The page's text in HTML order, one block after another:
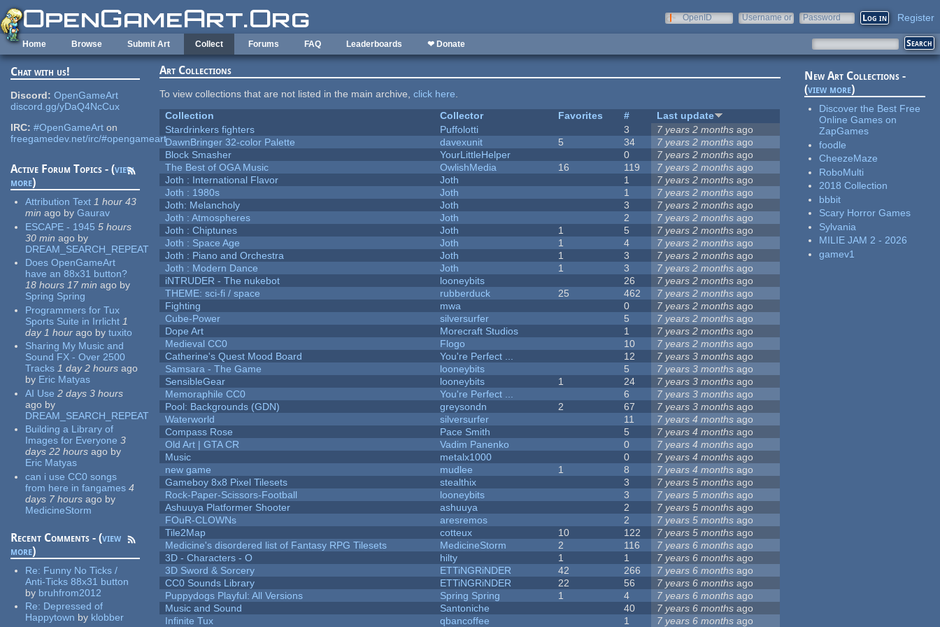
Skip to main content
OpenID
Username or
Password Register
Home Browse Submit Art Collect Forums FAQ Leaderboards ❤ Donate
Chat with us!
Discord: OpenGameArt
discord.gg/yDaQ4NcCux
IRC: #OpenGameArt on
freegamedev.net/irc/#opengameart
Active Forum Topics - (view
more)
Attribution Text 1 hour 43
min ago by Gaurav
ESCAPE - 1945 5 hours
30 min ago by
DREAM_SEARCH_REPEAT
Does OpenGameArt
have an 88x31 button?
18 hours 17 min ago by
Spring Spring
Programmers for Tux
Sports Suite in Irrlicht 1
day 1 hour ago by tuxito
Sharing My Music and
Sound FX - Over 2500
Tracks 1 day 2 hours ago
by Eric Matyas
AI Use 2 days 3 hours
ago by
DREAM_SEARCH_REPEAT
Building a Library of
Images for Everyone 3
days 22 hours ago by
Eric Matyas
can i use CC0 songs
from here in fangames 4
days 7 hours ago by
MedicineStorm
Recent Comments - (view
more)
Re: Funny No Ticks /
Anti-Ticks 88x31 button
by bruhfrom2012
Re: Depressed of
Happytown by klobber
Art Collections
To view collections that are not listed in the main archive,click here.
Collection
Collector Favorites #
Last update
Stardrinkers fighters
Puffolotti 3 7 years 2 months ago
DawnBringer 32-color Palette
davexunit 5 34 7 years 2 months ago
Block Smasher
YourLittleHelper 0 7 years 2 months ago
The Best of OGA Music
OwlishMedia 16 119 7 years 2 months ago
Joth : International Flavor
Joth 1 7 years 2 months ago
Joth : 1980s
Joth 1 7 years 2 months ago
Joth: Melancholy
Joth 3 7 years 2 months ago
Joth : Atmospheres
Joth 2 7 years 2 months ago
Joth : Chiptunes
Joth 1 5 7 years 2 months ago
Joth : Space Age
Joth 1 4 7 years 2 months ago
Joth : Piano and Orchestra
Joth 1 3 7 years 2 months ago
Joth : Modern Dance
Joth 1 3 7 years 2 months ago
iNTRUDER - The nukebot
looneybits 26 7 years 2 months ago
THEME: sci-fi / space
rubberduck 25 462 7 years 2 months ago
Fighting
mwa 0 7 years 2 months ago
Cube-Power
silversurfer 5 7 years 2 months ago
Dope Art
Morecraft Studios 1 7 years 2 months ago
Medieval CC0
Flogo 10 7 years 2 months ago
Catherine's Quest Mood Board
You're Perfect ... 12 7 years 3 months ago
Samsara - The Game
looneybits 5 7 years 3 months ago
SensibleGear
looneybits 1 24 7 years 3 months ago
Memoraphile CC0
You're Perfect ... 6 7 years 3 months ago
Pool: Backgrounds (GDN)
greysondn 2 67 7 years 3 months ago
Waterworld
silversurfer 11 7 years 4 months ago
Compass Rose
Pace Smith 5 7 years 4 months ago
Old Art | GTA CR
Vadim Panenko 0 7 years 4 months ago
Music
metalx1000 0 7 years 4 months ago
new game
mudlee 1 8 7 years 4 months ago
Gameboy 8x8 Pixel Tilesets
stealthix 3 7 years 5 months ago
Rock-Paper-Scissors-Football
looneybits 3 7 years 5 months ago
Ashuuya Platformer Shooter
ashuuya 2 7 years 5 months ago
FOuR-CLOWNs
aresremos 2 7 years 5 months ago
Tile2Map
cotteux 10 122 7 years 5 months ago
Medicine's disordered list of Fantasy RPG Tilesets
MedicineStorm 2 116 7 years 6 months ago
3D - Characters - O
hilty 1 1 7 years 6 months ago
3D Sword & Sorcery
ETTiNGRiNDER 42 266 7 years 6 months ago
CC0 Sounds Library
ETTiNGRiNDER 22 56 7 years 6 months ago
Puppydogs Playful: All Versions
Spring Spring 1 4 7 years 6 months ago
Music and Sound
Santoniche 40 7 years 6 months ago
Infinite Tux
qbancoffee 1 7 years 6 months ago
New Art Collections -
(view more)
Discover the Best Free
Online Games on
ZapGames
foodle
CheezeMaze
RoboMulti
2018 Collection
bbbit
Scary Horror Games
Sylvania
MILIE JAM 2 - 2026
gamev1